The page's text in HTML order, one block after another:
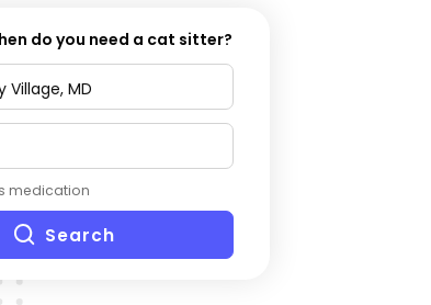
do you need a cat sitter?
medication
Search